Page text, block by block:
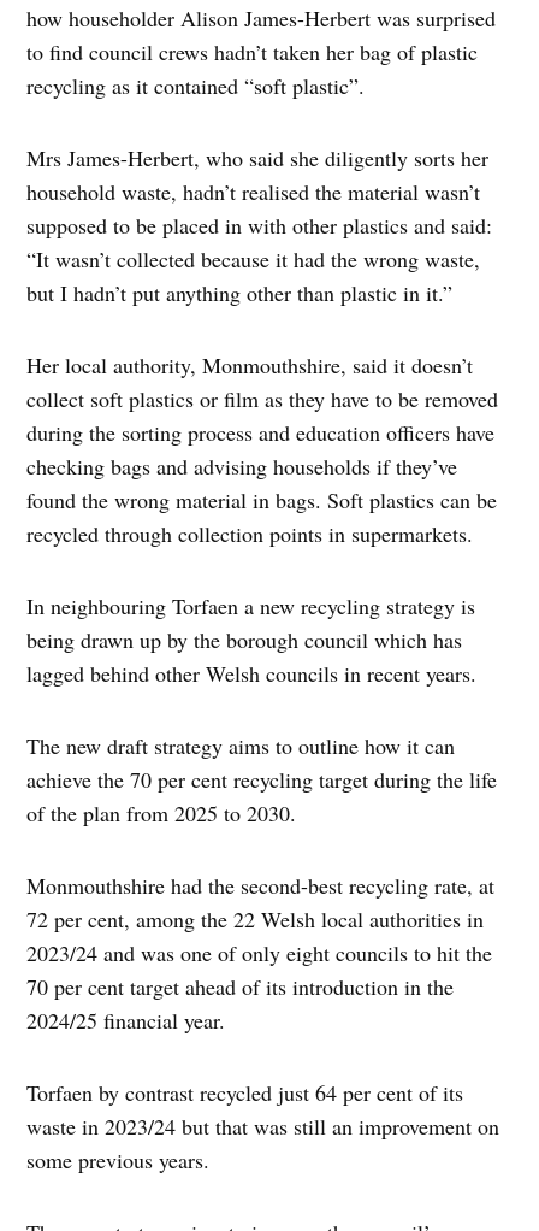
how householder Alison James-Herbert was surprised
to find council crews hadn’t taken her bag of plastic
recycling as it contained “soft plastic”.
Mrs James-Herbert, who said she diligently sorts her
household waste, hadn’t realised the material wasn’t
supposed to be placed in with other plastics and said:
“It wasn’t collected because it had the wrong waste,
but I hadn’t put anything other than plastic in it.”
Her local authority, Monmouthshire, said it doesn’t
collect soft plastics or film as they have to be removed
during the sorting process and education officers have
checking bags and advising households if they’ve
found the wrong material in bags. Soft plastics can be
recycled through collection points in supermarkets.
In neighbouring Torfaen a new recycling strategy is
being drawn up by the borough council which has
lagged behind other Welsh councils in recent years.
The new draft strategy aims to outline how it can
achieve the 70 per cent recycling target during the life
of the plan from 2025 to 2030.
Monmouthshire had the second-best recycling rate, at
72 per cent, among the 22 Welsh local authorities in
2023/24 and was one of only eight councils to hit the
70 per cent target ahead of its introduction in the
2024/25 financial year.
Torfaen by contrast recycled just 64 per cent of its
waste in 2023/24 but that was still an improvement on
some previous years.